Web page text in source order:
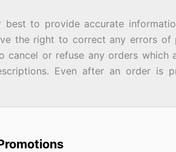
to provide accurate
the right to correct any errors of
cancel or refuse any orders which
Even after an order is